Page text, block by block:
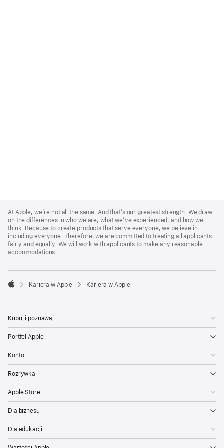
Footer
At Apple, we’re not all the same. And that’s our greatest strength. We draw
on the differences in who we are, what we’ve experienced, and how we
think. Because to create products that serve everyone, we believe in
including everyone. Therefore, we are committed to treating all applicants
fairly and equally. We will work with applicants to make any reasonable
accommodations.

Kariera w Apple Kariera w Apple
Kupuj i poznawaj
Portfel Apple
Konto
Rozrywka
Apple Store
Dla biznesu
Dla edukacji